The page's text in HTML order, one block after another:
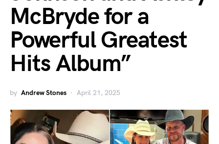
McBryde for a
Powerful Greatest
Hits Album”
by Andrew Stones April 21, 2025